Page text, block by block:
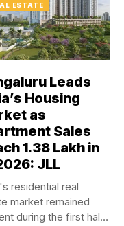
ESTATE
Leads
Housing
as
Sales
1.38 Lakh in
JLL
residential real
market remained
during the first half